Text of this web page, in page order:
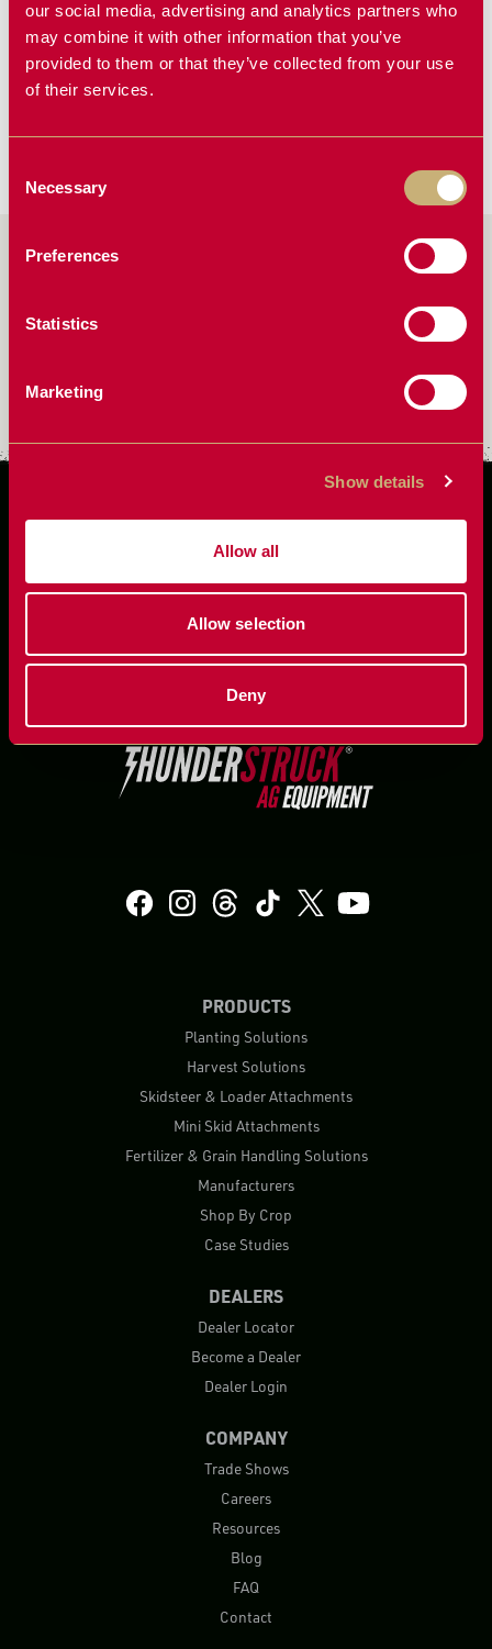
our social media, advertising and analytics partners who
may combine it with other information that you’ve
provided to them or that they’ve collected from your use
of their services.
Selection
Necessary
Preferences
Statistics
Marketing
Show details
Allow all
Allow selection
Deny
HIGH LIFT
PLANTER
HITCH
FAQ
How do I setup my planter hitch
PRODUCTS
Planting Solutions
Harvest Solutions
Skidsteer & Loader Attachments
Mini Skid Attachments
Fertilizer & Grain Handling Solutions
Manufacturers
Shop By Crop
Case Studies
DEALERS
Dealer Locator
Become a Dealer
Dealer Login
COMPANY
Trade Shows
Careers
Resources
Blog
FAQ
Contact